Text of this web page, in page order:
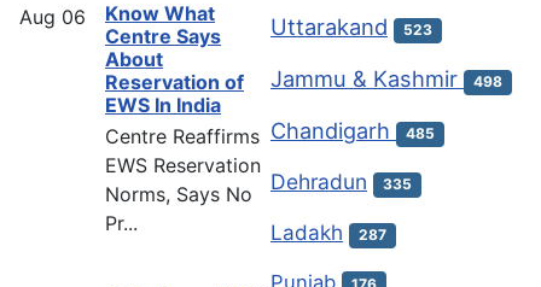
Aug 06
Know What
Centre Says
About
Reservation of
EWS In India
Centre Reaffirms
EWS Reservation
Norms, Says No
Pr...
Uttarakand 523
Jammu & Kashmir 498
Chandigarh 485
Dehradun 335
Ladakh 287
Punjab